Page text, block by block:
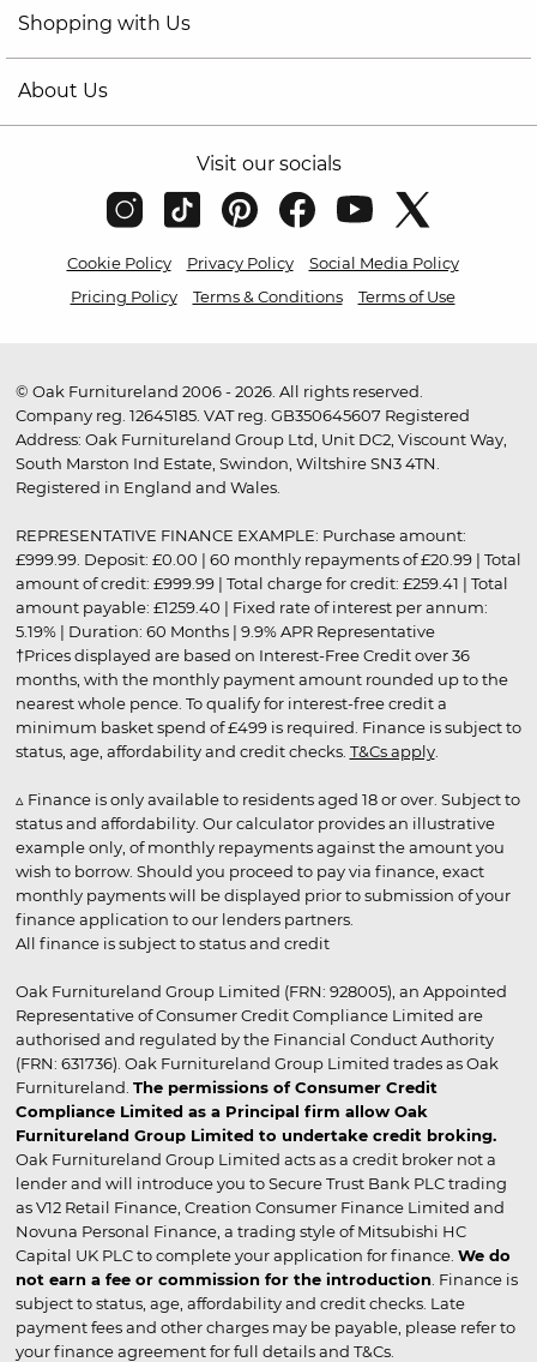
Shopping with Us
About Us
Visit our socials
Cookie Policy Privacy Policy
Social Media Policy
Pricing Policy
Terms & Conditions Terms of Use
© Oak Furnitureland 2006 - 2026. All rights reserved.
Company reg. 12645185. VAT reg. GB350645607 Registered
Address: Oak Furnitureland Group Ltd, Unit DC2, Viscount Way,
South Marston Ind Estate, Swindon, Wiltshire SN3 4TN.
Registered in England and Wales.
REPRESENTATIVE FINANCE EXAMPLE: Purchase amount:
£999.99. Deposit: £0.00 | 60 monthly repayments of £20.99 | Total
amount of credit: £999.99 | Total charge for credit: £259.41 | Total
amount payable: £1259.40 | Fixed rate of interest per annum:
5.19% | Duration: 60 Months | 9.9% APR Representative
†Prices displayed are based on Interest-Free Credit over 36
months, with the monthly payment amount rounded up to the
nearest whole pence. To qualify for interest-free credit a
minimum basket spend of £499 is required. Finance is subject to
status, age, affordability and credit checks. T&Cs apply.
▵ Finance is only available to residents aged 18 or over. Subject to
status and affordability. Our calculator provides an illustrative
example only, of monthly repayments against the amount you
wish to borrow. Should you proceed to pay via finance, exact
monthly payments will be displayed prior to submission of your
finance application to our lenders partners.
All finance is subject to status and credit
Oak Furnitureland Group Limited (FRN: 928005), an Appointed
Representative of Consumer Credit Compliance Limited are
authorised and regulated by the Financial Conduct Authority
(FRN: 631736). Oak Furnitureland Group Limited trades as Oak
Furnitureland. The permissions of Consumer Credit
Compliance Limited as a Principal firm allow Oak
Furnitureland Group Limited to undertake credit broking.
Oak Furnitureland Group Limited acts as a credit broker not a
lender and will introduce you to Secure Trust Bank PLC trading
as V12 Retail Finance, Creation Consumer Finance Limited and
Novuna Personal Finance, a trading style of Mitsubishi HC
Capital UK PLC to complete your application for finance. We do
not earn a fee or commission for the introduction . Finance is
subject to status, age, affordability and credit checks. Late
payment fees and other charges may be payable, please refer to
your finance agreement for full details and T&Cs.